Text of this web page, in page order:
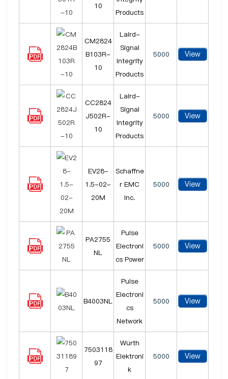
10
Products
CM2824
B103R-
10
Laird-
Signal
Integrity
Products
5000 View
CC2824
J502R-
10
Laird-
Signal
Integrity
Products
5000 View
EV28-
1.5-02-
20M
Schaffne
r EMC
Inc.
5000 View
PA2755
NL
Pulse
Electroni
cs Power
5000 View
B4003NL
Pulse
Electroni
cs
Network
5000 View
7503118
97
Würth
Elektroni
k
5000 View